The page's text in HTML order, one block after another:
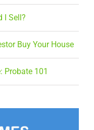
I Sell?
Buy Your House
Probate 101